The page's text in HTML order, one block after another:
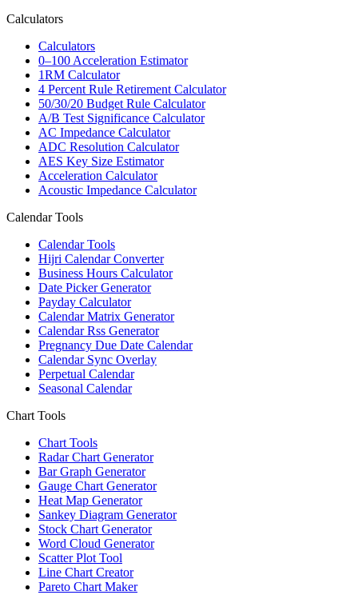
Calculators
Calculators
0–100 Acceleration Estimator
1RM Calculator
4 Percent Rule Retirement Calculator
50/30/20 Budget Rule Calculator
A/B Test Significance Calculator
AC Impedance Calculator
ADC Resolution Calculator
AES Key Size Estimator
Acceleration Calculator
Acoustic Impedance Calculator
Calendar Tools
Calendar Tools
Hijri Calendar Converter
Business Hours Calculator
Date Picker Generator
Payday Calculator
Calendar Matrix Generator
Calendar Rss Generator
Pregnancy Due Date Calendar
Calendar Sync Overlay
Perpetual Calendar
Seasonal Calendar
Chart Tools
Chart Tools
Radar Chart Generator
Bar Graph Generator
Gauge Chart Generator
Heat Map Generator
Sankey Diagram Generator
Stock Chart Generator
Word Cloud Generator
Scatter Plot Tool
Line Chart Creator
Pareto Chart Maker